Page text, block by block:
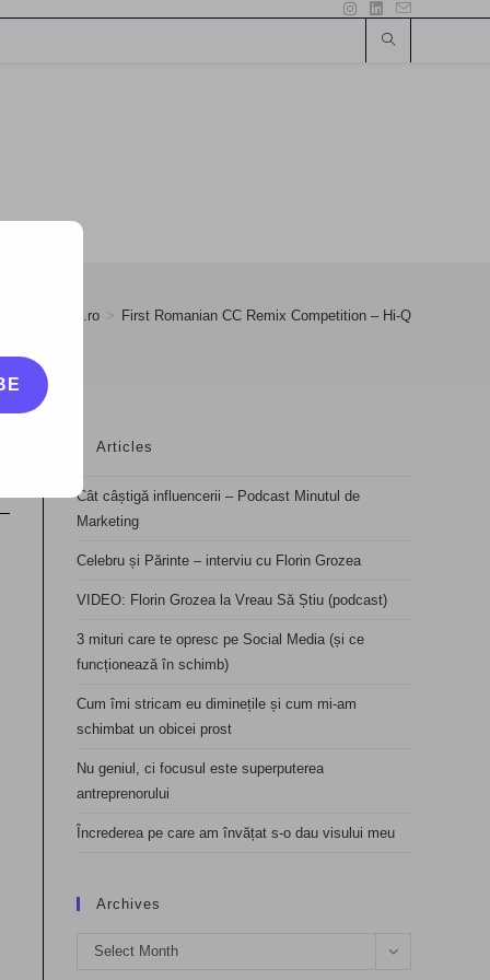
eOk.ro > First Romanian CC Remix Competition – Hi-Q
Articles
Cât câștigă influencerii – Podcast Minutul de
Marketing
Celebru și Părinte – interviu cu Florin Grozea
VIDEO: Florin Grozea la Vreau Să Știu (podcast)
3 mituri care te opresc pe Social Media (și ce
funcționează în schimb)
Cum îmi stricam eu diminețile și cum mi-am
schimbat un obicei prost
Nu geniul, ci focusul este superputerea
antreprenorului
Încrederea pe care am învățat s-o dau visului meu
Archives
Archives
Select Month